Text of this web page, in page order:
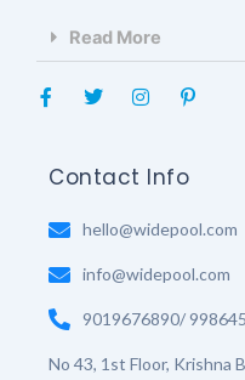
Read More
F
a
b
o
k
f
T
t
e
I
a
g
a
P
e
r
s
-
Contact Info
hello@widepool.com
info@widepool.com
9019676890/
No 43, 1st Floor, Krishna